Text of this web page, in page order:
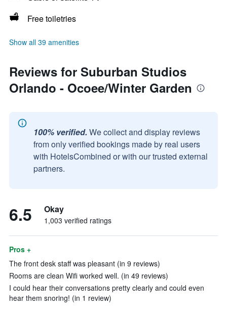
Free toiletries
Show all 39 amenities
Reviews for Suburban Studios
Orlando - Ocoee/Winter Garden
100% verified. We collect and display reviews
from only verified bookings made by real users
with HotelsCombined or with our trusted external
partners.
6.5 Okay
1,003 verified ratings
Pros +
The front desk staff was pleasant (in 9 reviews)
Rooms are clean Wifi worked well. (in 49 reviews)
I could hear their conversations pretty clearly and could even
hear them snoring! (in 1 review)